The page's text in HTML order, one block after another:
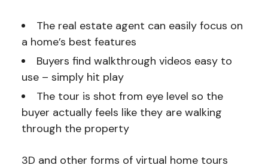
The real estate agent can easily focus on
a home’s best features
Buyers find walkthrough videos easy to
use – simply hit play
The tour is shot from eye level so the
buyer actually feels like they are walking
through the property
3D and other forms of virtual home tours